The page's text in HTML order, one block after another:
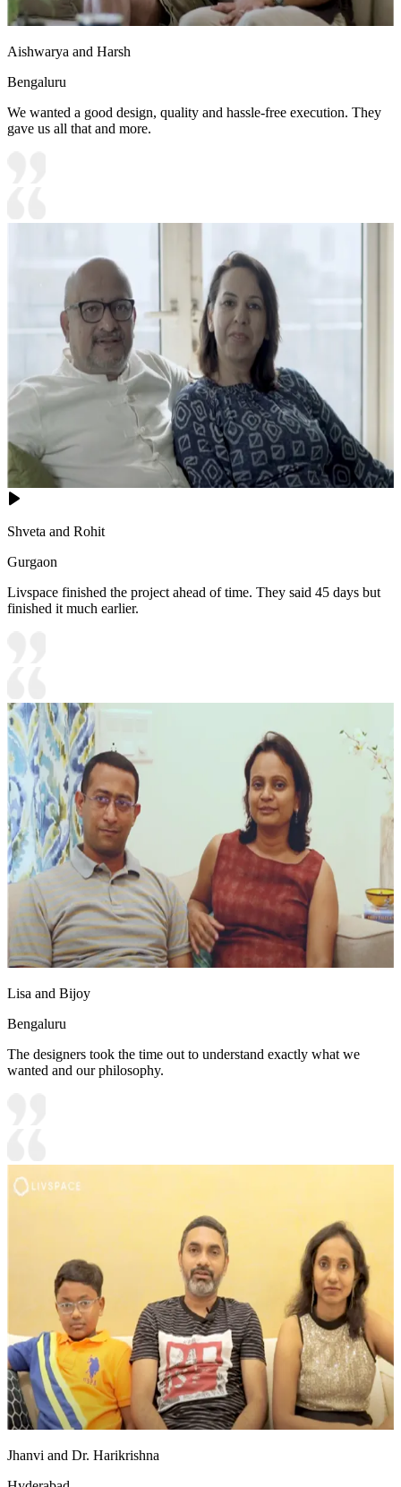
Aishwarya and Harsh
Bengaluru
We wanted a good design, quality and hassle-free execution. They
gave us all that and more.
Shveta and Rohit
Gurgaon
Livspace finished the project ahead of time. They said 45 days but
finished it much earlier.
Lisa and Bijoy
Bengaluru
The designers took the time out to understand exactly what we
wanted and our philosophy.
Jhanvi and Dr. Harikrishna